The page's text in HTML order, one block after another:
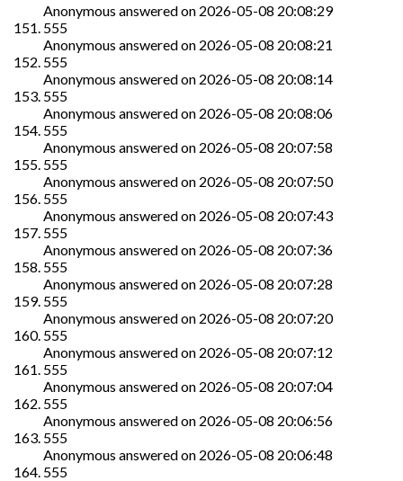
Anonymous answered on 2026-05-08 20:08:29
555
Anonymous answered on 2026-05-08 20:08:21
555
Anonymous answered on 2026-05-08 20:08:14
555
Anonymous answered on 2026-05-08 20:08:06
555
Anonymous answered on 2026-05-08 20:07:58
555
Anonymous answered on 2026-05-08 20:07:50
555
Anonymous answered on 2026-05-08 20:07:43
555
Anonymous answered on 2026-05-08 20:07:36
555
Anonymous answered on 2026-05-08 20:07:28
555
Anonymous answered on 2026-05-08 20:07:20
555
Anonymous answered on 2026-05-08 20:07:12
555
Anonymous answered on 2026-05-08 20:07:04
555
Anonymous answered on 2026-05-08 20:06:56
555
Anonymous answered on 2026-05-08 20:06:48
555